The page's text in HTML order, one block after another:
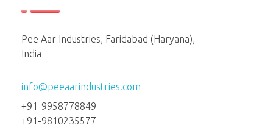
Pee Aar Industries, Faridabad (Haryana),
India
info@peeaarindustries.com
+91-9958778849
+91-9810235577